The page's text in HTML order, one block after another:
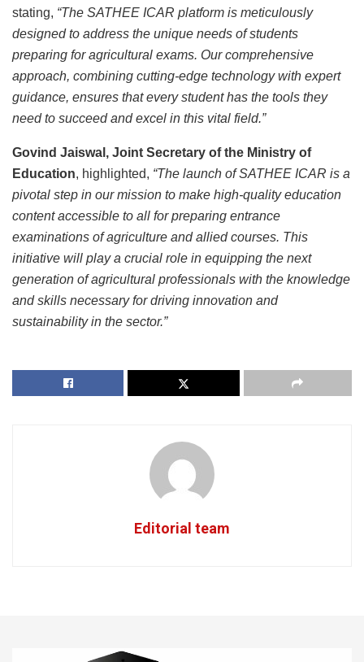
stating, “The SATHEE ICAR platform is meticulously
designed to address the unique needs of students
preparing for agricultural exams. Our comprehensive
approach, combining cutting-edge technology with expert
guidance, ensures that every student has the tools they
need to succeed and excel in this vital field.”
Govind Jaiswal, Joint Secretary of the Ministry of
Education, highlighted, “The launch of SATHEE ICAR is a
pivotal step in our mission to make high-quality education
content accessible to all for preparing entrance
examinations of agriculture and allied courses. This
initiative will play a crucial role in equipping the next
generation of agricultural professionals with the knowledge
and skills necessary for driving innovation and
sustainability in the sector.”
Editorial team